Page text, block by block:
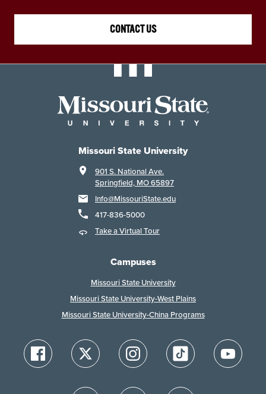
CONTACT US
Missouri State University
901 S. National Ave.
Springfield, MO 65897
Info@MissouriState.edu
417-836-5000
Take a Virtual Tour
Campuses
Missouri State University
Missouri State University-West Plains
Missouri State University-China Programs